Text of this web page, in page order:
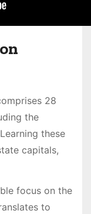
28
the
these
capitals,
focus on the
to